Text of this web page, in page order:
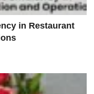
in Restaurant